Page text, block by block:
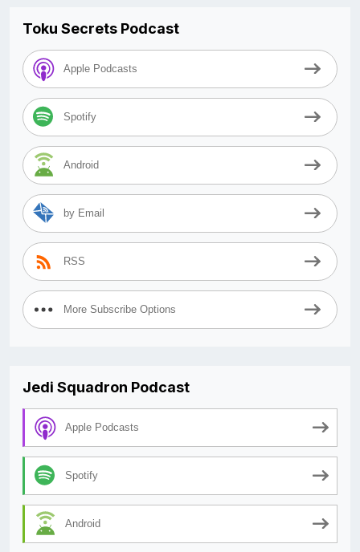
Toku Secrets Podcast
Apple Podcasts
Spotify
Android
by Email
RSS
More Subscribe Options
Jedi Squadron Podcast
Apple Podcasts
Spotify
Android